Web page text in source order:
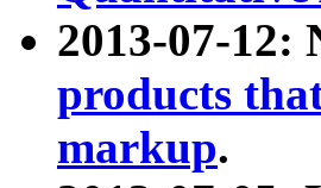
2013-07-12:
products
markup.